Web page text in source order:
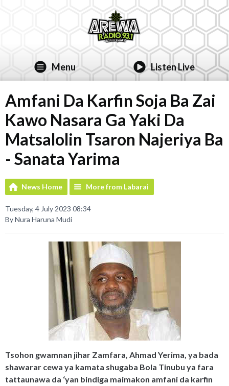
Menu Listen Live
Amfani Da Karfin Soja Ba Zai
Kawo Nasara Ga Yaki Da
Matsalolin Tsaron Najeriya Ba
- Sanata Yarima
News Home More from Labarai
Tuesday, 4 July 2023 08:34
By Nura Haruna Mudi
Tsohon gwamnan jihar Zamfara, Ahmad Yerima, ya bada
shawarar cewa ya kamata shugaba Bola Tinubu ya fara
tattaunawa da ‘yan bindiga maimakon amfani da karfin